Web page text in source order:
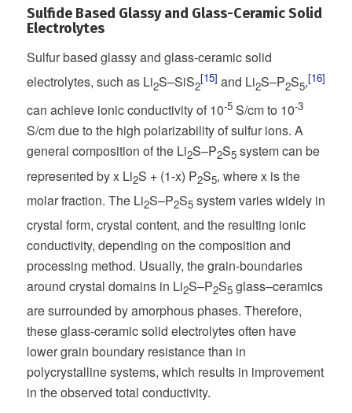
Sulfide Based Glassy and Glass-Ceramic Solid
Electrolytes
Sulfur based glassy and glass-ceramic solid
electrolytes, such as Li2S–SiS2
[15] and Li2S–P2S5,[16]
can achieve ionic conductivity of 10-5S/cm to 10-3
S/cm due to the high polarizability of sulfur ions. A
general composition of the Li2S–P2S5 system can be
represented by x Li2S + (1-x) P2S5, where x is the
molar fraction. The Li2S–P2S5 system varies widely in
crystal form, crystal content, and the resulting ionic
conductivity, depending on the composition and
processing method. Usually, the grain-boundaries
around crystal domains in Li2S–P2S5 glass–ceramics
are surrounded by amorphous phases. Therefore,
these glass-ceramic solid electrolytes often have
lower grain boundary resistance than in
polycrystalline systems, which results in improvement
in the observed total conductivity.